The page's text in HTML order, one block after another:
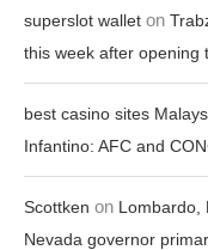
superslot wallet on
this week after opening
best casino sites
Infantino: AFC and
Scottken on Lombardo,
Nevada governor